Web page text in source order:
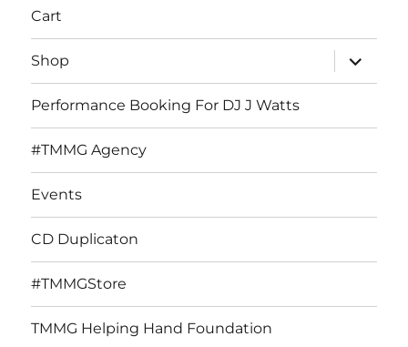
Cart
Shop
expand
child
menu
Performance Booking For DJ J Watts
#TMMG Agency
Events
CD Duplicaton
#TMMGStore
TMMG Helping Hand Foundation